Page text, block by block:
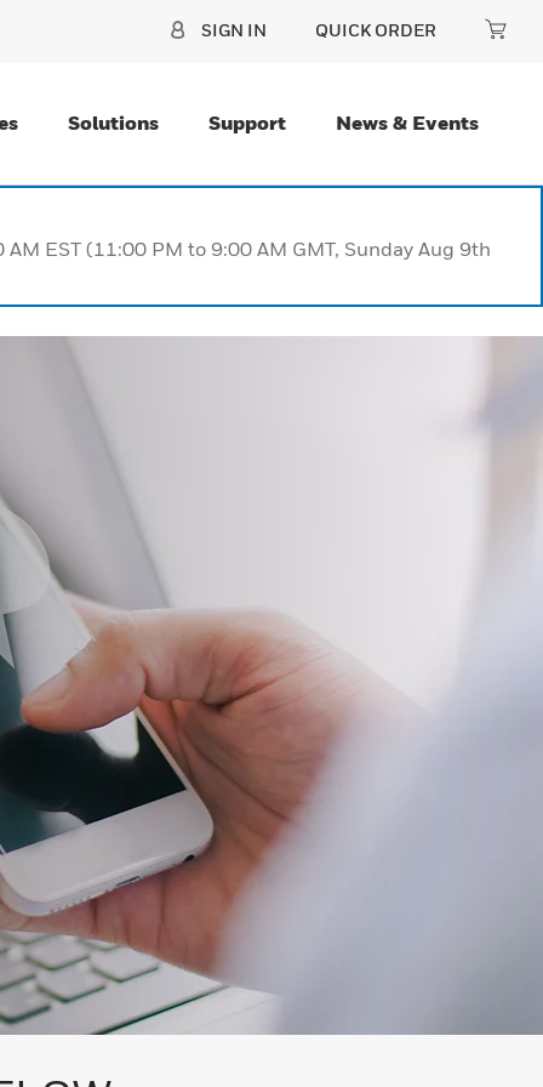
SIGN IN QUICK ORDER
Solutions Support News & Events
EST (11:00 PM to 9:00 AM GMT, Sunday Aug 9th